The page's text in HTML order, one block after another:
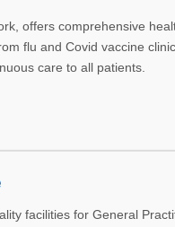
offers comprehensive
flu and Covid vaccine
care to all patients.
facilities for General